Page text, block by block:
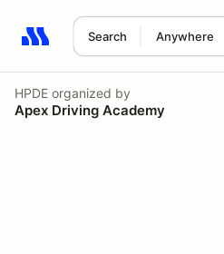
Search Anywhere
Search results: No search term
HPDE organized by
Apex Driving Academy